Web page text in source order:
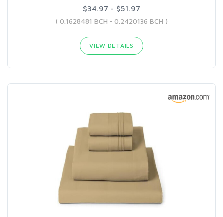
$34.97 - $51.97
( 0.1628481 BCH - 0.2420136 BCH )
VIEW DETAILS